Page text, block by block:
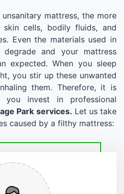
mattress, the more
cells, bodily fluids, and
Even the materials used in
and your mattress
expected. When you sleep
you stir up these unwanted
them. Therefore, it is
you invest in professional
Park services. Let us take
caused by a filthy mattress: